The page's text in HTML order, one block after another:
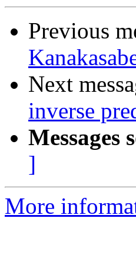
Previous
Next
inverse
Messages
]
More